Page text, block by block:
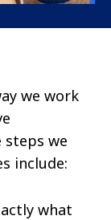
we work
we
include:
what